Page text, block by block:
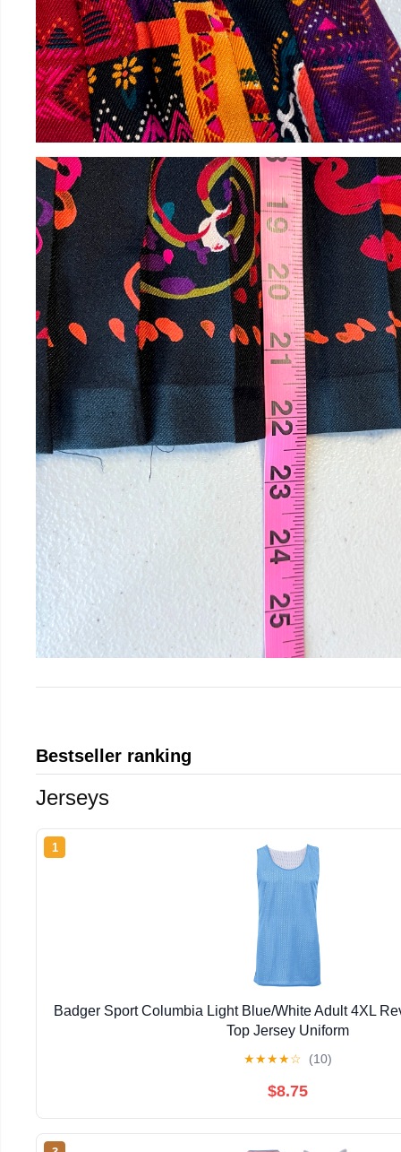
Bestseller ranking
Jerseys
1
Badger Sport Columbia Light Blue/White Adult 4XL
Top Jersey Uniform
★★★★☆ (10)
$8.75